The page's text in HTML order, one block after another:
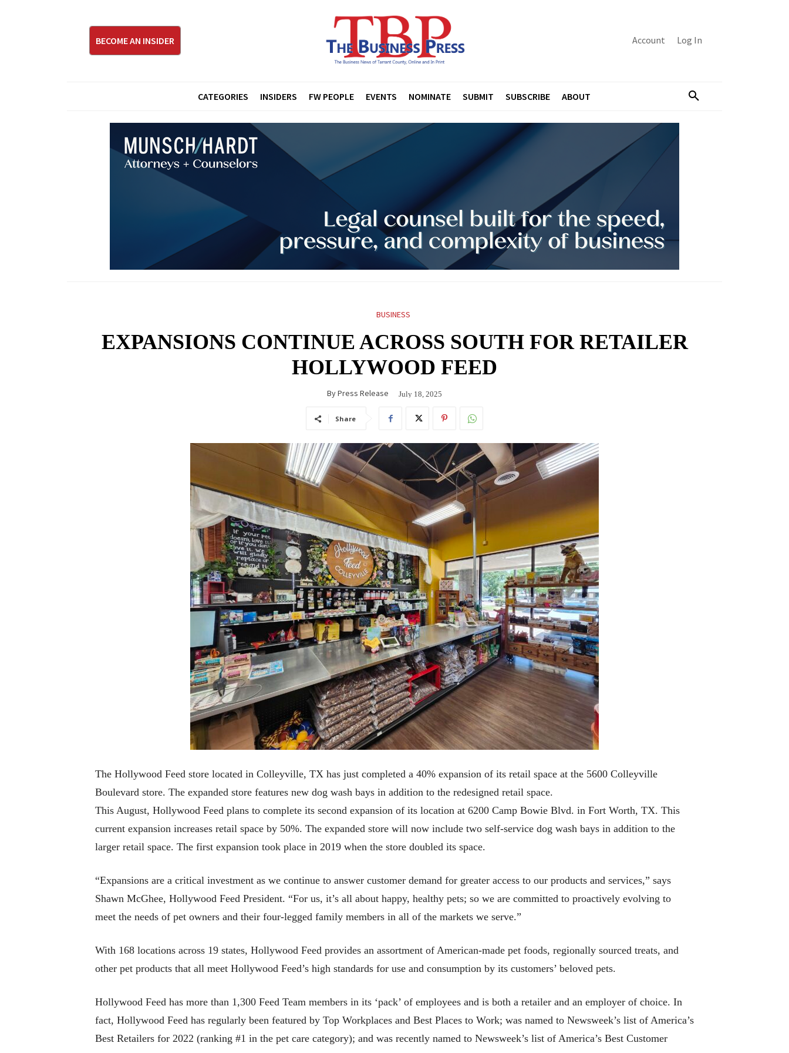
BECOME AN INSIDER Account Log In
CATEGORIES INSIDERS FW PEOPLE EVENTS NOMINATE SUBMIT SUBSCRIBE ABOUT
BUSINESS
EXPANSIONS CONTINUE ACROSS SOUTH FOR RETAILER
HOLLYWOOD FEED
ByPress Release July 18, 2025
Share
The Hollywood Feed store located in Colleyville, TX has just completed a 40% expansion of its retail space at the 5600 Colleyville
Boulevard store. The expanded store features new dog wash bays in addition to the redesigned retail space.
This August, Hollywood Feed plans to complete its second expansion of its location at 6200 Camp Bowie Blvd. in Fort Worth, TX. This
current expansion increases retail space by 50%. The expanded store will now include two self-service dog wash bays in addition to the
larger retail space. The first expansion took place in 2019 when the store doubled its space.
“Expansions are a critical investment as we continue to answer customer demand for greater access to our products and services,” says
Shawn McGhee, Hollywood Feed President. “For us, it’s all about happy, healthy pets; so we are committed to proactively evolving to
meet the needs of pet owners and their four-legged family members in all of the markets we serve.”
With 168 locations across 19 states, Hollywood Feed provides an assortment of American-made pet foods, regionally sourced treats, and
other pet products that all meet Hollywood Feed’s high standards for use and consumption by its customers’ beloved pets.
Hollywood Feed has more than 1,300 Feed Team members in its ‘pack’ of employees and is both a retailer and an employer of choice. In
fact, Hollywood Feed has regularly been featured by Top Workplaces and Best Places to Work; was named to Newsweek’s list of America’s
Best Retailers for 2022 (ranking #1 in the pet care category); and was recently named to Newsweek’s list of America’s Best Customer